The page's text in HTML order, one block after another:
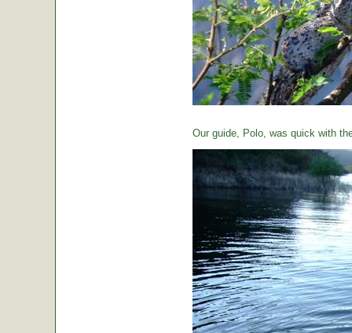
Our guide, Polo, was quick with